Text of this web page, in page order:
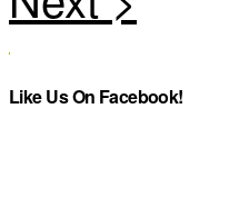
Like Us On Facebook!